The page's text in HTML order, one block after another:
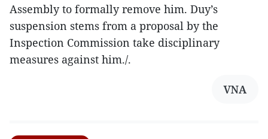
Assembly to formally remove him. Duy’s
suspension stems from a proposal by the
Inspection Commission take disciplinary
measures against him./.
VNA